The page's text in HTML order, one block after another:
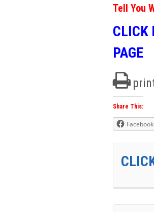
Tell You
CLICK
PAGE
Share This:
Facebook